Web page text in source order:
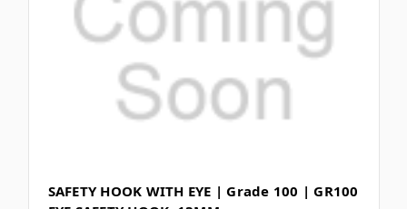
SAFETY HOOK WITH EYE | Grade 100 | GR100